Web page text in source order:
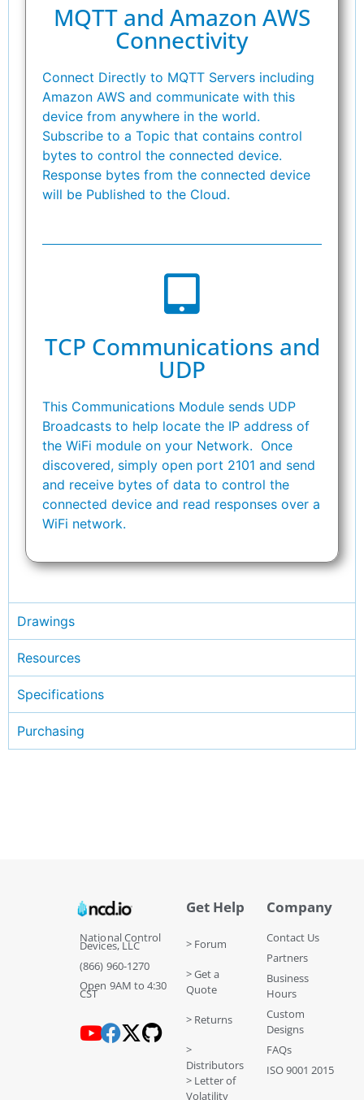
MQTT and Amazon AWS
Connectivity
Connect Directly to MQTT Servers including
Amazon AWS and communicate with this
device from anywhere in the world.
Subscribe to a Topic that contains control
bytes to control the connected device.
Response bytes from the connected device
will be Published to the Cloud.
TCP Communications and
UDP
This Communications Module sends UDP
Broadcasts to help locate the IP address of
the WiFi module on your Network. Once
discovered, simply open port 2101 and send
and receive bytes of data to control the
connected device and read responses over a
WiFi network.
Drawings
Resources
Specifications
Purchasing
National Control
Devices, LLC
(866) 960-1270
Open 9AM to 4:30
CST
Get Help
> Forum
> Get a
Quote
> Returns
>
Distributors
> Letter of
Volatility
Company
Contact Us
Partners
Business
Hours
Custom
Designs
FAQs
ISO 9001 2015